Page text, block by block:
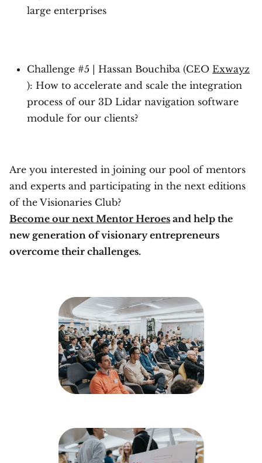
large enterprises
Challenge #5 | Hassan Bouchiba (CEO Exwayz
): How to accelerate and scale the integration
process of our 3D Lidar navigation software
module for our clients?
Are you interested in joining our pool of mentors
and experts and participating in the next editions
of the Visionaries Club?
Become our next Mentor Heroes and help the
new generation of visionary entrepreneurs
overcome their challenges.